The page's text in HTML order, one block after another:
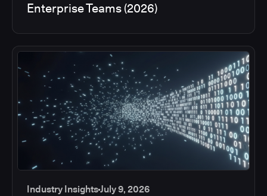
Enterprise Teams (2026)
Industry InsightsJuly 9, 2026